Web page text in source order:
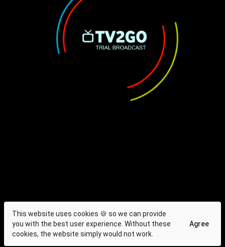
This website uses cookies 🍪 so we can provide
you with the best user experience. Without these
cookies, the website simply would not work.
Agree